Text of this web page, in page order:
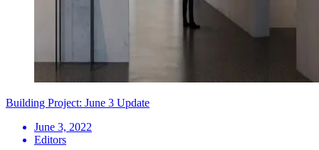
Building Project: June 3 Update
June 3, 2022
Editors